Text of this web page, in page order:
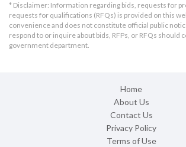
* Disclaimer: Information regarding bids, requests for
requests for qualifications (RFQs) is provided on this
convenience and does not constitute official public
respond to or inquire about bids, RFPs, or RFQs should
government department.
Home
About Us
Contact Us
Privacy Policy
Terms of Use